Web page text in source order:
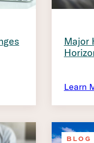
Major
Learn
BLOG